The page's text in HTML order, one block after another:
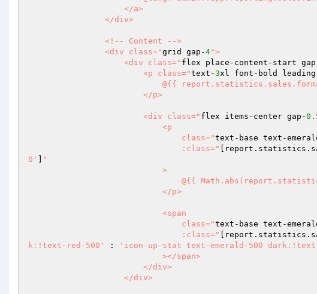
                <div class="
grid gap-4">
                    <div class="
flex place-content-start
                        <p class="
text-3xl font-bold
                        <div class="
flex items-center gap-
                                class="
text-base text-
                                :class="
0'
"
                                class="
text-base text-
                                :class="
k:!text-red-500'
: 'icon-up-stat text-emerald-500 dark:!text-